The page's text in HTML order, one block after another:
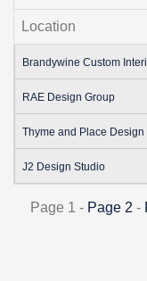
Location
Brandywine Custom
RAE Design Group
Thyme and Place Design
J2 Design Studio
Page 1 - Page 2 -